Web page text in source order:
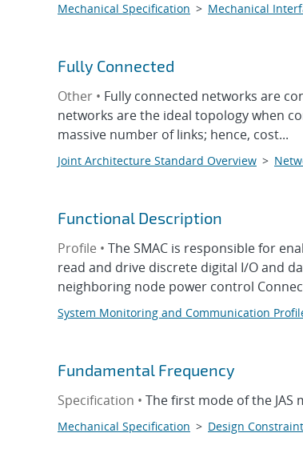
Mechanical Specification > Mechanical
Fully Connected
Other • Fully connected networks are
networks are the ideal topology when
massive number of links; hence, cost...
Joint Architecture Standard Overview >
Functional Description
Profile • The SMAC is responsible for
read and drive discrete digital I/O and
neighboring node power control
System Monitoring and Communication
Fundamental Frequency
Specification • The first mode of the
Mechanical Specification > Design